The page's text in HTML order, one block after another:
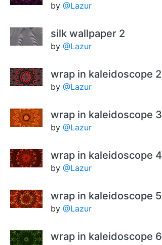
by @Lazur
silk wallpaper 2
by @Lazur
wrap in kaleidoscope 2
by @Lazur
wrap in kaleidoscope 3
by @Lazur
wrap in kaleidoscope 4
by @Lazur
wrap in kaleidoscope 5
by @Lazur
wrap in kaleidoscope 6